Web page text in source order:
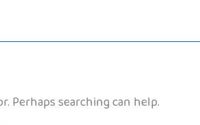
Perhaps searching can help.